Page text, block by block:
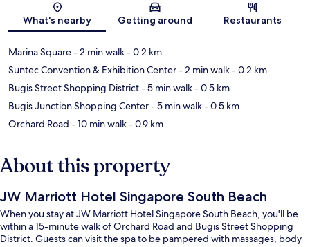
Map
What's nearby Getting around Restaurants
Marina Square- 2 min walk- 0.2 km
Suntec Convention & Exhibition Center- 2 min walk- 0.2 km
Bugis Street Shopping District- 5 min walk- 0.5 km
Bugis Junction Shopping Center- 5 min walk- 0.5 km
Orchard Road - 10 min walk- 0.9 km
About this property
JW Marriott Hotel Singapore South Beach
When you stay at JW Marriott Hotel Singapore South Beach, you'll be
within a 15-minute walk of Orchard Road and Bugis Street Shopping
District. Guests can visit the spa to be pampered with massages, body